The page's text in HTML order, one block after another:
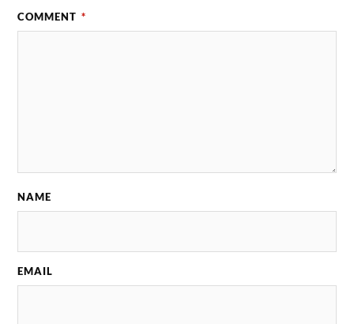
COMMENT *
NAME
EMAIL